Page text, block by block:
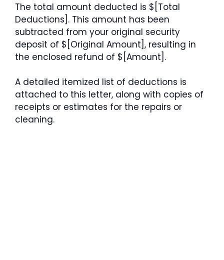
The total amount deducted is $[Total
Deductions]. This amount has been
subtracted from your original security
deposit of $[Original Amount], resulting in
the enclosed refund of $[Amount].
A detailed itemized list of deductions is
attached to this letter, along with copies of
receipts or estimates for the repairs or
cleaning.